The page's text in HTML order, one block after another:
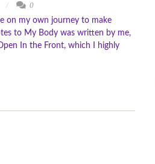
0
on my own journey to make
to My Body was written by me,
In the Front, which I highly